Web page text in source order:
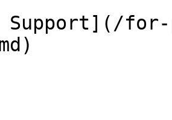
Support](/